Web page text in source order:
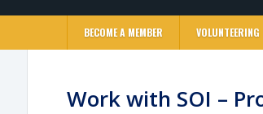
BECOME A MEMBER VOLUNTEERING
Work with SOI –